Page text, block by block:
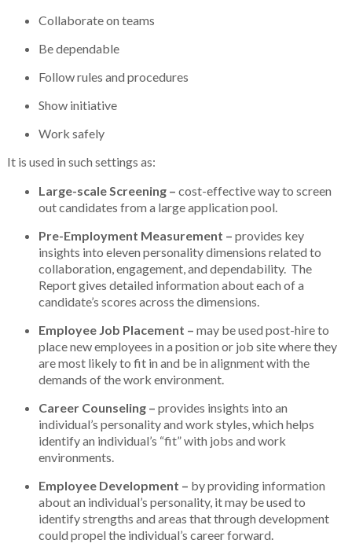
Collaborate on teams
Be dependable
Follow rules and procedures
Show initiative
Work safely
It is used in such settings as:
Large-scale Screening – cost-effective way to screen
out candidates from a large application pool.
Pre-Employment Measurement – provides key
insights into eleven personality dimensions related to
collaboration, engagement, and dependability. The
Report gives detailed information about each of a
candidate’s scores across the dimensions.
Employee Job Placement – may be used post-hire to
place new employees in a position or job site where they
are most likely to fit in and be in alignment with the
demands of the work environment.
Career Counseling – provides insights into an
individual’s personality and work styles, which helps
identify an individual’s “fit” with jobs and work
environments.
Employee Development – by providing information
about an individual’s personality, it may be used to
identify strengths and areas that through development
could propel the individual’s career forward.